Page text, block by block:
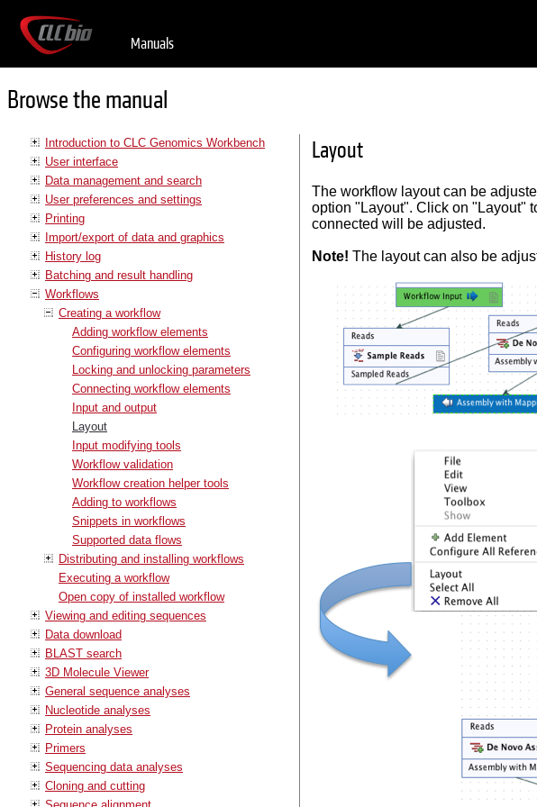
Manuals
Browse the manual
Introduction to CLC Genomics Workbench
User interface
Data management and search
User preferences and settings
Printing
Import/export of data and graphics
History log
Batching and result handling
Workflows
Creating a workflow
Adding workflow elements
Configuring workflow elements
Locking and unlocking parameters
Connecting workflow elements
Input and output
Layout
Input modifying tools
Workflow validation
Workflow creation helper tools
Adding to workflows
Snippets in workflows
Supported data flows
Distributing and installing workflows
Executing a workflow
Open copy of installed workflow
Viewing and editing sequences
Data download
BLAST search
3D Molecule Viewer
General sequence analyses
Nucleotide analyses
Protein analyses
Primers
Sequencing data analyses
Cloning and cutting
Layout
The workflow layout can be
option "Layout". Click on "Layout"
connected will be adjusted.
Note! The layout can also be